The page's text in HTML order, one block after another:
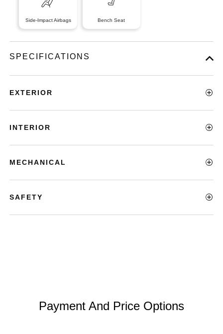
Side-Impact Airbags Bench Seat
SPECIFICATIONS
EXTERIOR
INTERIOR
MECHANICAL
SAFETY
Payment And Price Options